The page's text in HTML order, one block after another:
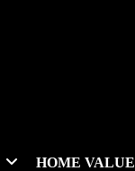
HOME VALUE